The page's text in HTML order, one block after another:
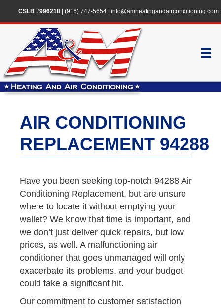
CSLB #996218| (916) 747-5654| info@amheatingandairconditioning.com
AIR CONDITIONING
REPLACEMENT 94288
Have you been seeking top-notch 94288 Air
Conditioning Replacement, but are unsure
where to locate it without emptying your
wallet? We know that time is important, and
we don’t just deliver quick repairs, but low
prices, as well. A malfunctioning air
conditioner that goes unmanaged will only
exacerbate its problems, and your budget
could take a significant hit.
Our commitment to customer satisfaction